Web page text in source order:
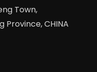
Town,
Province, CHINA